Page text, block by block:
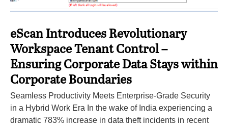
eScan Introduces Revolutionary
Workspace Tenant Control –
Ensuring Corporate Data Stays within
Corporate Boundaries
Seamless Productivity Meets Enterprise-Grade Security
in a Hybrid Work Era In the wake of India experiencing a
dramatic 783% increase in data theft incidents in recent